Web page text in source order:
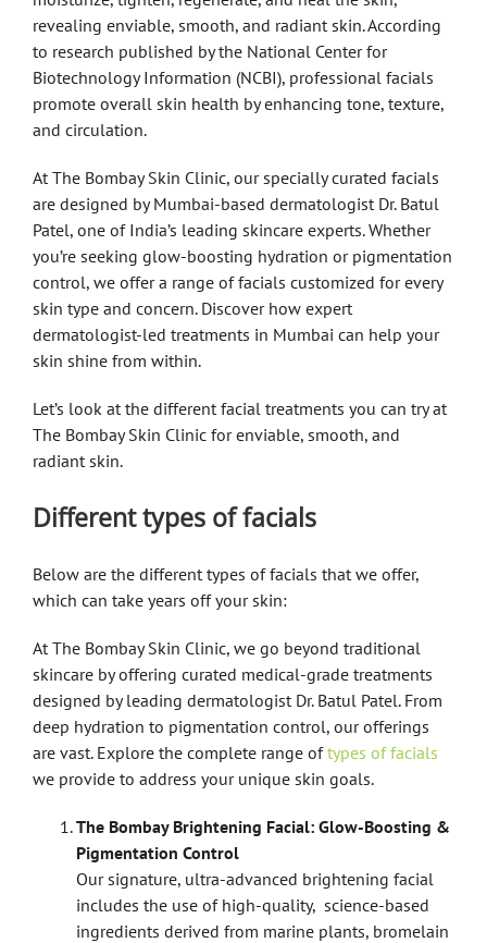
revealing enviable, smooth, and radiant skin. According
to research published by the National Center for
Biotechnology Information (NCBI), professional facials
promote overall skin health by enhancing tone, texture,
and circulation.
At The Bombay Skin Clinic, our specially curated facials
are designed by Mumbai-based dermatologist Dr. Batul
Patel, one of India’s leading skincare experts. Whether
you’re seeking glow-boosting hydration or pigmentation
control, we offer a range of facials customized for every
skin type and concern. Discover how expert
dermatologist-led treatments in Mumbai can help your
skin shine from within.
Let’s look at the different facial treatments you can try at
The Bombay Skin Clinic for enviable, smooth, and
radiant skin.
Different types of facials
Below are the different types of facials that we offer,
which can take years off your skin:
At The Bombay Skin Clinic, we go beyond traditional
skincare by offering curated medical-grade treatments
designed by leading dermatologist Dr. Batul Patel. From
deep hydration to pigmentation control, our offerings
are vast. Explore the complete range oftypes of facials
we provide to address your unique skin goals.
The Bombay Brightening Facial: Glow-Boosting &
Pigmentation Control
Our signature, ultra-advanced brightening facial
includes the use of high-quality, science-based
ingredients derived from marine plants, bromelain